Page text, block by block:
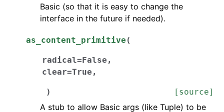
Basic (so that it is easy to change the
interface in the future if needed).
as_content_primitive (
radical=False ,
clear=True ,
) [source]
A stub to allow Basic args (like Tuple) to be